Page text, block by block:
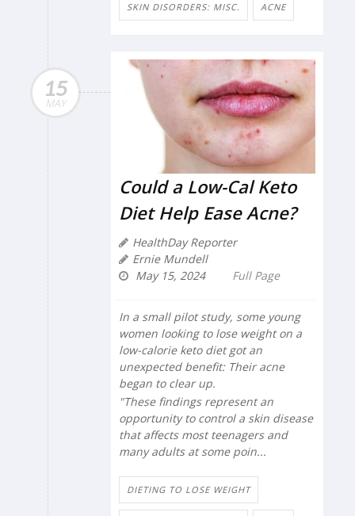
SKIN DISORDERS: MISC. ACNE
15
MAY
Could a Low-Cal Keto
Diet Help Ease Acne?
HealthDay Reporter
Ernie Mundell
May 15, 2024
Full Page
In a small pilot study, some young
women looking to lose weight on a
low-calorie keto diet got an
unexpected benefit: Their acne
began to clear up.
"These findings represent an
opportunity to control a skin disease
that affects most teenagers and
many adults at some poin...
DIETING TO LOSE WEIGHT